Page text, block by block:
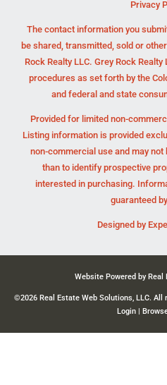
Privacy
The contact information you
be shared, transmitted, sold or
Rock Realty LLC. Grey Rock
procedures as set forth by the
and federal and state
Provided for limited non-
Listing information is provided
non-commercial use and may
than to identify prospective
interested in purchasing.
guaranteed
Designed by
Website Powered by Real
©2026 Real Estate Web Solutions, LLC. All
Login |